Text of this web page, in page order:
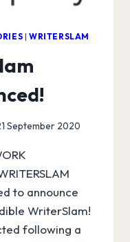
|WRITERSLAM
September 2020
to announce
WriterSlam!
following a